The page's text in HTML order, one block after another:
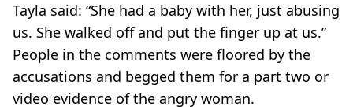
Tayla said: “She had a baby with her, just abusing
us. She walked off and put the finger up at us.”
People in the comments were floored by the
accusations and begged them for a part two or
video evidence of the angry woman.